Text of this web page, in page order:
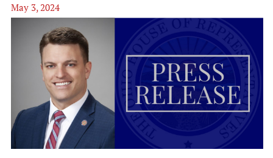
May 3, 2024